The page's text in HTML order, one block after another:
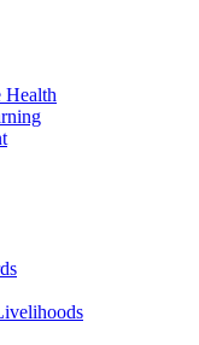
Health